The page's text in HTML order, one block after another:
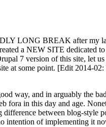
LONG BREAK after my
a NEW SITE dedicated
7 version of this site, let
at some point. [Edit 2014-
way, and in arguably the
fora in this day and age.
difference between blog-
intention of implementing it